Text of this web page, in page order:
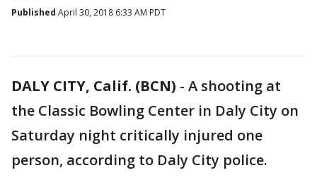
Published April 30, 2018 6:33 AM PDT
DALY CITY, Calif. (BCN) - A shooting at
the Classic Bowling Center in Daly City on
Saturday night critically injured one
person, according to Daly City police.